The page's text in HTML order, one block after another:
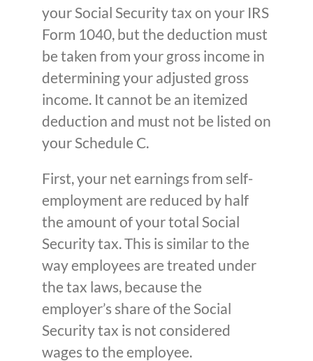
your Social Security tax on your IRS
Form 1040, but the deduction must
be taken from your gross income in
determining your adjusted gross
income. It cannot be an itemized
deduction and must not be listed on
your Schedule C.
First, your net earnings from self-
employment are reduced by half
the amount of your total Social
Security tax. This is similar to the
way employees are treated under
the tax laws, because the
employer’s share of the Social
Security tax is not considered
wages to the employee.